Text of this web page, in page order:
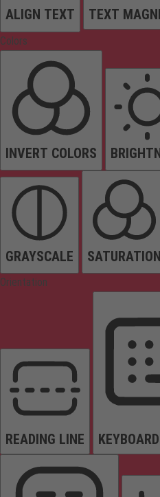
ALIGN TEXT TEXT
Colors
INVERT COLORS
GRAYSCALE SATURATION
Orientation
READING LINE